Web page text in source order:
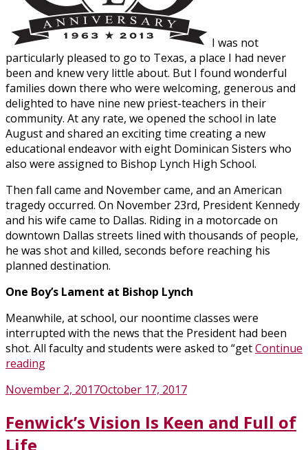
I was not
particularly pleased to go to Texas, a place I had never
been and knew very little about. But I found wonderful
families down there who were welcoming, generous and
delighted to have nine new priest-teachers in their
community. At any rate, we opened the school in late
August and shared an exciting time creating a new
educational endeavor with eight Dominican Sisters who
also were assigned to Bishop Lynch High School.
Then fall came and November came, and an American
tragedy occurred. On November 23rd, President Kennedy
and his wife came to Dallas. Riding in a motorcade on
downtown Dallas streets lined with thousands of people,
he was shot and killed, seconds before reaching his
planned destination.
One Boy’s Lament at Bishop Lynch
Meanwhile, at school, our noontime classes were
interrupted with the news that the President had been
shot. All faculty and students were asked to “getContinue
reading“Personal
on
Dallas
Posted
November 2, 2017October 17, 2017
Fenwick’s Vision Is Keen and Full of
Life